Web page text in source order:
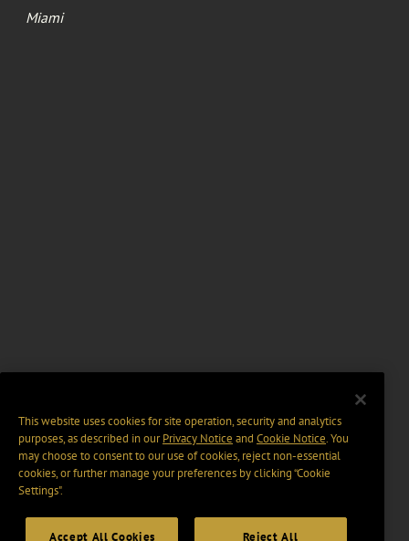
Miami
This website uses cookies for site operation, security and analytics
purposes, as described in ourPrivacy Notice and Cookie Notice. You
may choose to consent to our use of cookies, reject non-essential
cookies, or further manage your preferences by clicking “Cookie
Settings".
Accept All Cookies Reject All